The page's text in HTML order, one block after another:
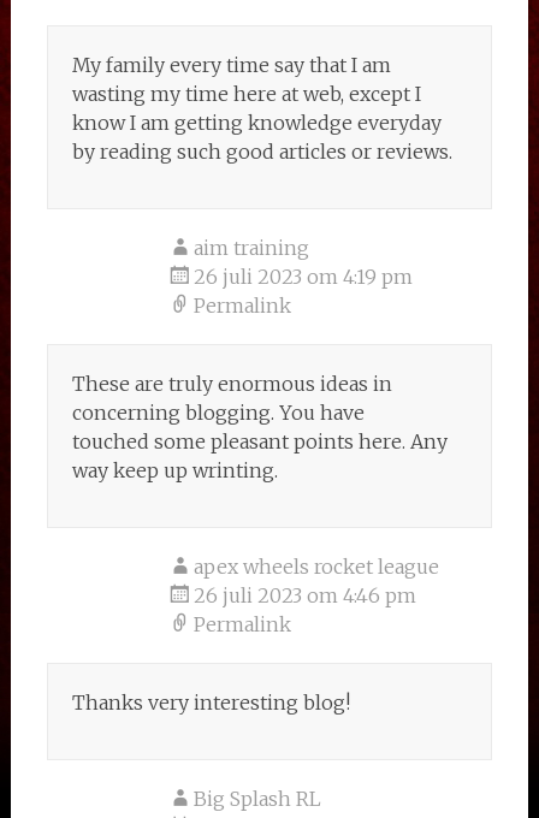
My family every time say that I am
wasting my time here at web, except I
know I am getting knowledge everyday
by reading such good articles or reviews.
aim training
26 juli 2023 om 4:19 pm
Permalink
These are truly enormous ideas in
concerning blogging. You have
touched some pleasant points here. Any
way keep up wrinting.
apex wheels rocket league
26 juli 2023 om 4:46 pm
Permalink
Thanks very interesting blog!
Big Splash RL